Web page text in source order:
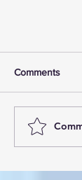
AI Pilot
Comments